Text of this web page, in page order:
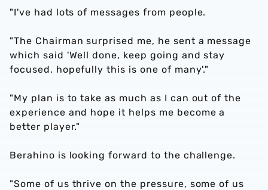
"I've had lots of messages from people.
"The Chairman surprised me, he sent a message
which said 'Well done, keep going and stay
focused, hopefully this is one of many'."
"My plan is to take as much as I can out of the
experience and hope it helps me become a
better player."
Berahino is looking forward to the challenge.
"Some of us thrive on the pressure, some of us